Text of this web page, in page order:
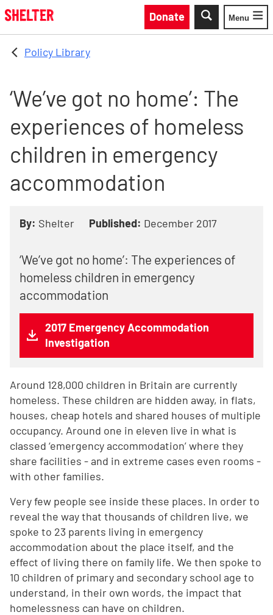
Skip to main content
Donate
Toggle
Menu
Policy Library
‘We’ve got no home’: The
experiences of homeless
children in emergency
accommodation
By: Shelter Published: December 2017
‘We’ve got no home’: The experiences of
homeless children in emergency
accommodation
2017 Emergency Accommodation
Investigation
Around 128,000 children in Britain are currently
homeless. These children are hidden away, in flats,
houses, cheap hotels and shared houses of multiple
occupancy. Around one in eleven live in what is
classed ‘emergency accommodation’ where they
share facilities - and in extreme cases even rooms -
with other families.
Very few people see inside these places. In order to
reveal the way that thousands of children live, we
spoke to 23 parents living in emergency
accommodation about the place itself, and the
effect of living there on family life. We then spoke to
10 children of primary and secondary school age to
understand, in their own words, the impact that
homelessness can have on children.